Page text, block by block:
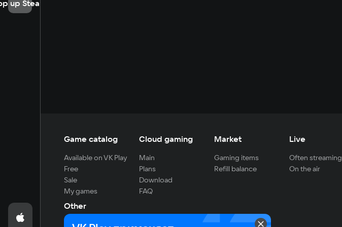
up Steam
Game catalog
Available on VK Play
Free
Sale
My games
Cloud gaming
Main
Plans
Download
FAQ
Market
Gaming items
Refill balance
Live
Often streaming
On the air
Other
For developers